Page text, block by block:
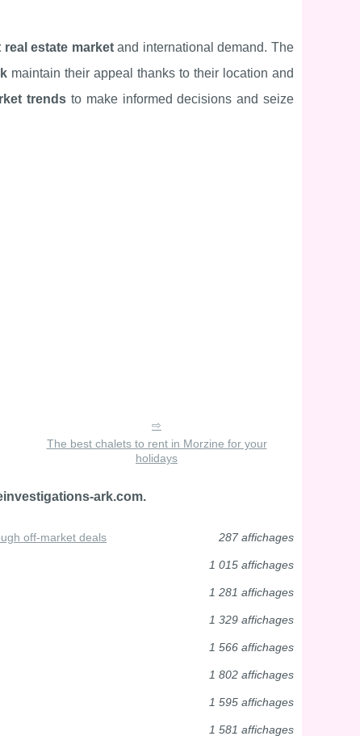
real estate marketand international demand. The
maintain their appeal thanks to their location and
trends to make informed decisions and seize
The best chalets to rent in Morzine for your
holidays
ark.com.
off-market deals 287 affichages
1 015 affichages
1 281 affichages
1 329 affichages
1 566 affichages
1 802 affichages
1 595 affichages
1 581 affichages